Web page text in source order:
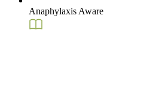
Anaphylaxis Aware